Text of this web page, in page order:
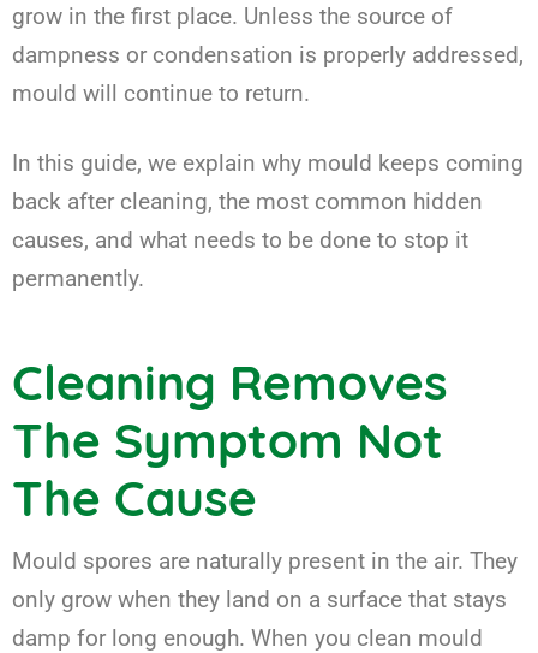
grow in the first place. Unless the source of
dampness or condensation is properly addressed,
mould will continue to return.
In this guide, we explain why mould keeps coming
back after cleaning, the most common hidden
causes, and what needs to be done to stop it
permanently.
Cleaning Removes
The Symptom Not
The Cause
Mould spores are naturally present in the air. They
only grow when they land on a surface that stays
damp for long enough. When you clean mould